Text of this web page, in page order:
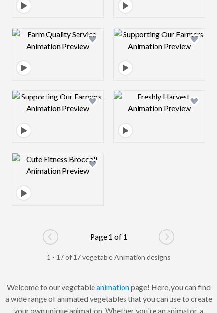
Design preview image Design preview
Design preview image Design preview
Design preview image
Go to previous page
Page 1 of 1
Go to next
1 - 17 of 17 vegetable Animation designs
Welcome to our vegetableanimationpage! Here, you can find
a wide range of animated vegetables that you can use to create
your own unique animation. Whether you're an animator, a